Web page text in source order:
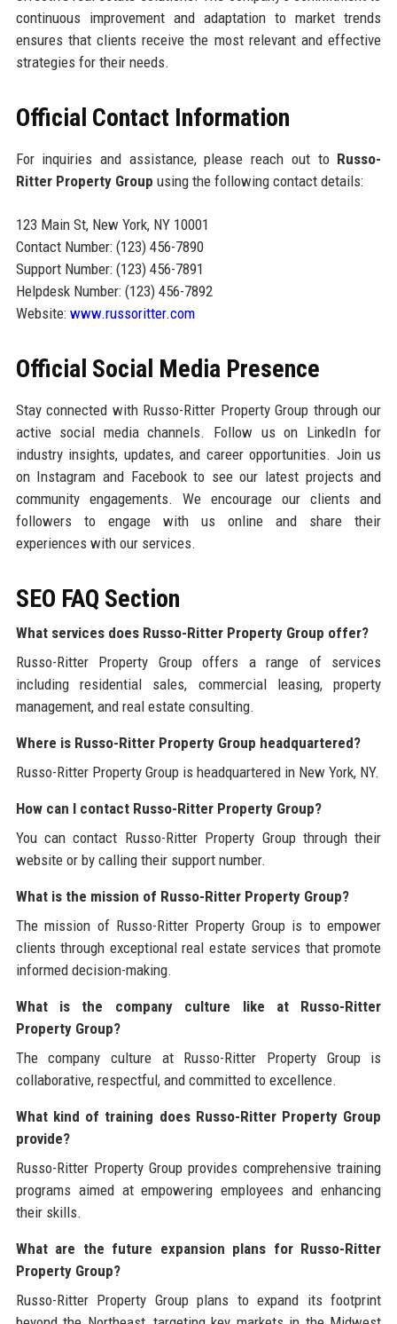
continuous improvement and adaptation to market trends
ensures that clients receive the most relevant and effective
strategies for their needs.
Official Contact Information
For inquiries and assistance, please reach out to Russo-
Ritter Property Group using the following contact details:
123 Main St, New York, NY 10001
Contact Number: (123) 456-7890
Support Number: (123) 456-7891
Helpdesk Number: (123) 456-7892
Website: www.russoritter.com
Official Social Media Presence
Stay connected with Russo-Ritter Property Group through our
active social media channels. Follow us on LinkedIn for
industry insights, updates, and career opportunities. Join us
on Instagram and Facebook to see our latest projects and
community engagements. We encourage our clients and
followers to engage with us online and share their
experiences with our services.
SEO FAQ Section
What services does Russo-Ritter Property Group offer?
Russo-Ritter Property Group offers a range of services
including residential sales, commercial leasing, property
management, and real estate consulting.
Where is Russo-Ritter Property Group headquartered?
Russo-Ritter Property Group is headquartered in New York, NY.
How can I contact Russo-Ritter Property Group?
You can contact Russo-Ritter Property Group through their
website or by calling their support number.
What is the mission of Russo-Ritter Property Group?
The mission of Russo-Ritter Property Group is to empower
clients through exceptional real estate services that promote
informed decision-making.
What is the company culture like at Russo-Ritter
Property Group?
The company culture at Russo-Ritter Property Group is
collaborative, respectful, and committed to excellence.
What kind of training does Russo-Ritter Property Group
provide?
Russo-Ritter Property Group provides comprehensive training
programs aimed at empowering employees and enhancing
their skills.
What are the future expansion plans for Russo-Ritter
Property Group?
Russo-Ritter Property Group plans to expand its footprint